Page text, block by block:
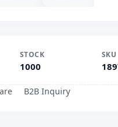
STOCK
1000
SKU
B2B Inquiry